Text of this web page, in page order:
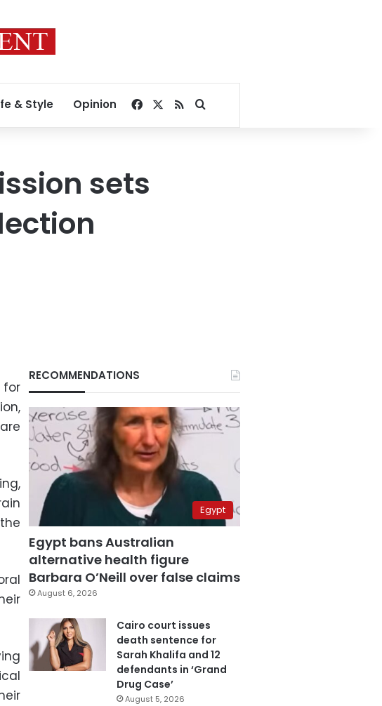
& Style Opinion Facebook
RSSSearch for
sets
for
RECOMMENDATIONS
Egypt
Egypt bans Australian
alternative health figure
Barbara O’Neill over false claims
August 6, 2026
Cairo court issues
death sentence for
Sarah Khalifa and 12
defendants in ‘Grand
Drug Case’
August 5, 2026